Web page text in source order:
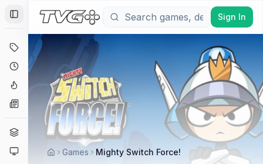
Toggle Sidebar
Deals
Coming Soon
Hype Tracker
Platforms
Sign In
Games Mighty Switch Force!